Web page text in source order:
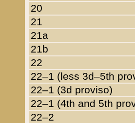
20
21
21a
21b
22
22–1 (less 3d–5th
22–1 (3d proviso)
22–1 (4th and 5th
22–2